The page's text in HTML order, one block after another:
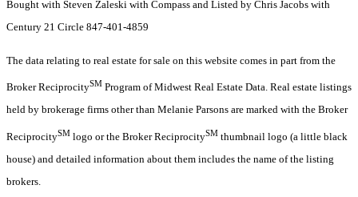
Bought with Steven Zaleski with Compass and Listed by Chris Jacobs with
Century 21 Circle 847-401-4859
The data relating to real estate for sale on this website comes in part from the
Broker ReciprocitySM Program of Midwest Real Estate Data. Real estate listings
held by brokerage firms other than Melanie Parsons are marked with the Broker
ReciprocitySM logo or the Broker ReciprocitySM thumbnail logo (a little black
house) and detailed information about them includes the name of the listing
brokers.